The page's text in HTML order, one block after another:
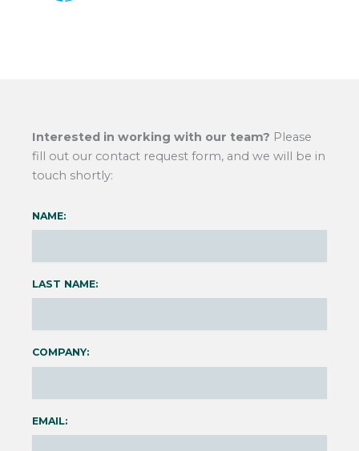
Interested in working with our team? Please
fill out our contact request form, and we will be in
touch shortly:
NAME:
LAST NAME:
COMPANY:
EMAIL: